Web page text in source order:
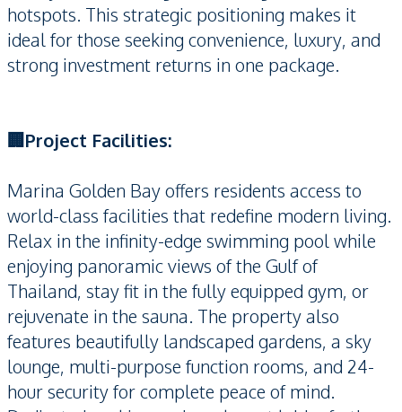
hotspots. This strategic positioning makes it
ideal for those seeking convenience, luxury, and
strong investment returns in one package.
🏢Project Facilities:
Marina Golden Bay offers residents access to
world-class facilities that redefine modern living.
Relax in the infinity-edge swimming pool while
enjoying panoramic views of the Gulf of
Thailand, stay fit in the fully equipped gym, or
rejuvenate in the sauna. The property also
features beautifully landscaped gardens, a sky
lounge, multi-purpose function rooms, and 24-
hour security for complete peace of mind.